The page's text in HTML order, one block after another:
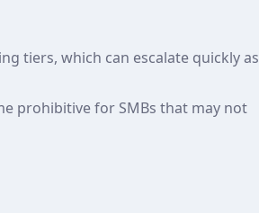
tiers, which can escalate quickly as
prohibitive for SMBs that may not